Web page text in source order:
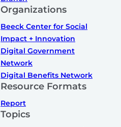
Organizations
Beeck Center for Social
Impact + Innovation
Digital Government
Network
Digital Benefits Network
Resource Formats
Report
Topics